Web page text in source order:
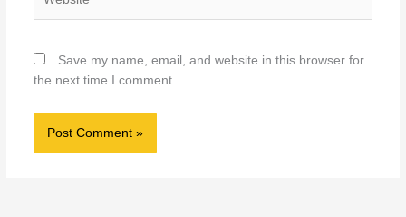
Save my name, email, and website in this browser for
the next time I comment.